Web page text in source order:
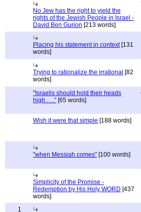
No Jew has the right to yield the
rights of the Jewish People in Israel -
David Ben Gurion [213 words]
Placing his statement in context[131
words]
Trying to rationalize the irrational [82
words]
"Israelis should hold their heads
high . . ." [65 words]
Wish it were that simple [188 words]
"when Messiah comes" [100 words]
Simplicity of the Promise -
Redemption by His Holy WORD [437
words]
1